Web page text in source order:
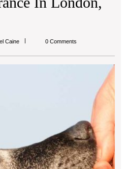
CaineMichael
0 Comments